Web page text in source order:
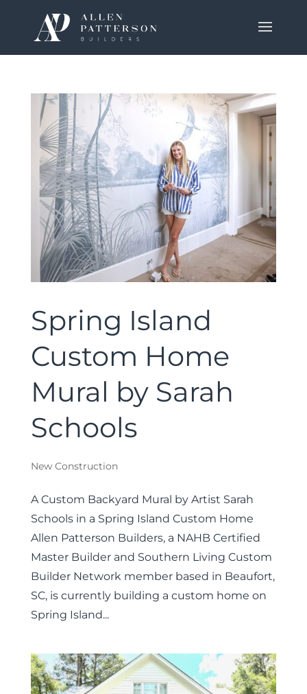
Spring Island
Custom Home
Mural by Sarah
Schools
New Construction
A Custom Backyard Mural by Artist Sarah
Schools in a Spring Island Custom Home
Allen Patterson Builders, a NAHB Certified
Master Builder and Southern Living Custom
Builder Network member based in Beaufort,
SC, is currently building a custom home on
Spring Island...